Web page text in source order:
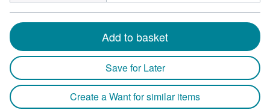
Add to basket
Save for Later
Create a Want for similar items